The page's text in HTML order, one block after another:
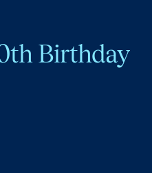
Birthday